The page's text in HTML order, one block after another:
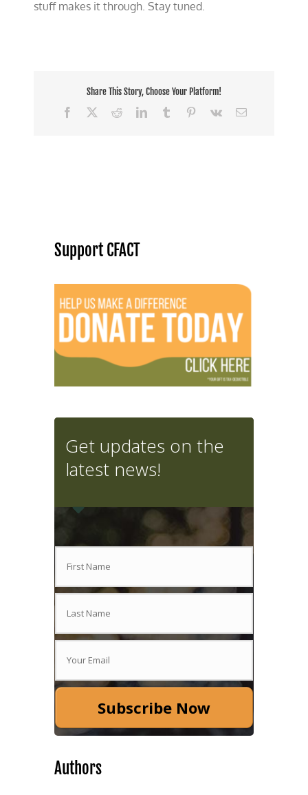
stuff makes it through. Stay tuned.
Share This Story, Choose Your Platform!
Facebook
RedditLinkedInTumblr Pinterest
Vk Email
Support CFACT
Get updates on the
latest news!
Subscribe Now
Authors